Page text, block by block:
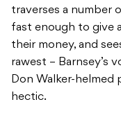
traverses a number
fast enough to give
their money, and
rawest – Barnsey’s
Don Walker-helmed
hectic.